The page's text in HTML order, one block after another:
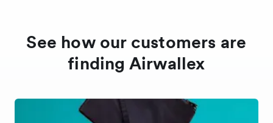
See how our customers are
finding Airwallex